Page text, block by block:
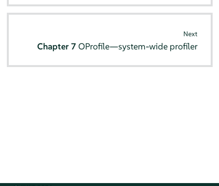
Next
Chapter 7 OProfile—system-wide profiler